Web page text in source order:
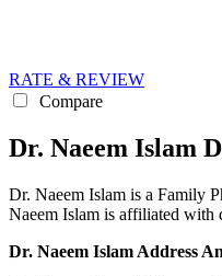
RATE & REVIEW
Compare
Dr. Naeem Islam
Dr. Naeem Islam is a Family
Naeem Islam is affiliated with
Dr. Naeem Islam Address